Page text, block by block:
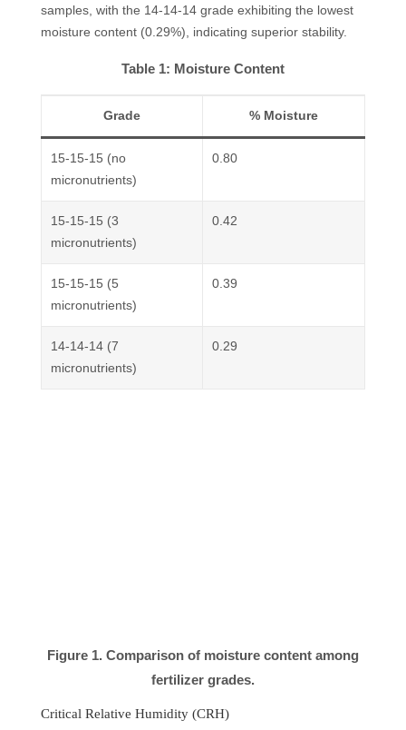
samples, with the 14-14-14 grade exhibiting the lowest
moisture content (0.29%), indicating superior stability.
Table 1: Moisture Content
Grade % Moisture
15-15-15 (no
micronutrients)
0.80
15-15-15 (3
micronutrients)
0.42
15-15-15 (5
micronutrients)
0.39
14-14-14 (7
micronutrients)
0.29
Figure 1. Comparison of moisture content among
fertilizer grades.
Critical Relative Humidity (CRH)